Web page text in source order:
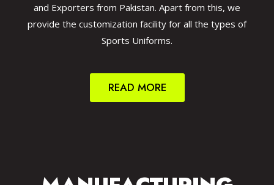
and Exporters from Pakistan. Apart from this, we
provide the customization facility for all the types of
Sports Uniforms.
READ MORE